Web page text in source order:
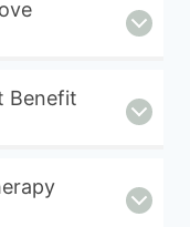
Benefit